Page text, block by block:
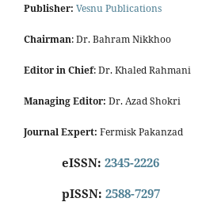
Publisher: Vesnu Publications
Chairman: Dr. Bahram Nikkhoo
Editor in Chief: Dr. Khaled Rahmani
Managing Editor: Dr. Azad Shokri
Journal Expert: Fermisk Pakanzad
eISSN: 2345-2226
pISSN: 2588-7297